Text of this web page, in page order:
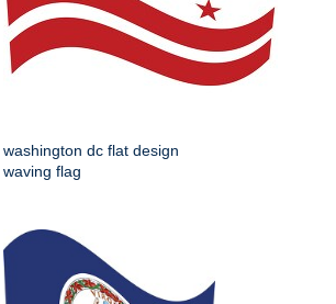
washington dc flat design
waving flag